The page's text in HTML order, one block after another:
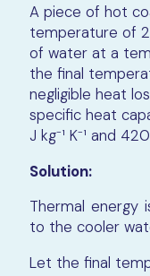
A piece of hot
temperature of
of water at a
the final
negligible heat
specific heat
J kg⁻¹ K⁻¹ and
Solution:
Thermal
to the cooler
Let the final